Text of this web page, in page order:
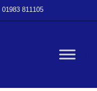
01983 811105